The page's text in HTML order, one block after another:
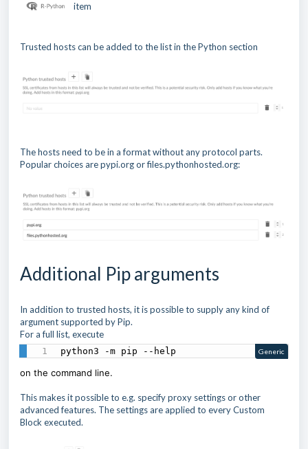
item
Trusted hosts can be added to the list in the Python section
The hosts need to be in a format without any protocol parts.
Popular choices are pypi.org or files.pythonhosted.org:
Additional Pip arguments
In addition to trusted hosts, it is possible to supply any kind of
argument supported by Pip.
For a full list, execute
python3 -m pip --help Generic
on the command line.
This makes it possible to e.g. specify proxy settings or other
advanced features. The settings are applied to every Custom
Block executed.